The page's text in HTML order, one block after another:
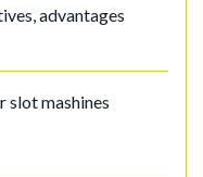
advantages
slot mashines